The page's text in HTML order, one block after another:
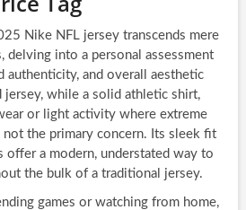
Nike NFL jersey transcends mere
delving into a personal assessment
authenticity, and overall aesthetic
jersey, while a solid athletic shirt,
or light activity where extreme
the primary concern. Its sleek fit
offer a modern, understated way to
the bulk of a traditional jersey.
games or watching from home,